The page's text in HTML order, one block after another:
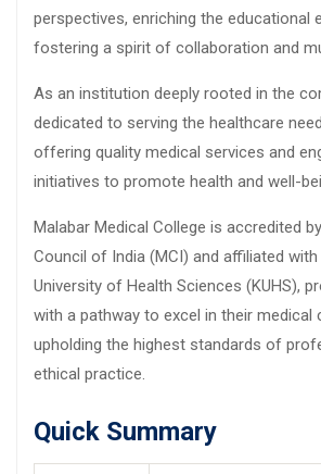
perspectives, enriching the educational
fostering a spirit of collaboration and
As an institution deeply rooted in the
dedicated to serving the healthcare
offering quality medical services and
initiatives to promote health and well-
Malabar Medical College is accredited
Council of India (MCI) and affiliated
University of Health Sciences (KUHS),
with a pathway to excel in their medical
upholding the highest standards of
ethical practice.
Quick Summary